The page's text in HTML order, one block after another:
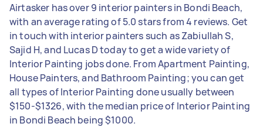
Airtasker has over 9 interior painters in Bondi Beach,
with an average rating of 5.0 stars from 4 reviews. Get
in touch with interior painters such as Zabiullah S,
Sajid H, and Lucas D today to get a wide variety of
Interior Painting jobs done. From Apartment Painting,
House Painters, and Bathroom Painting; you can get
all types of Interior Painting done usually between
$150-$1326, with the median price of Interior Painting
in Bondi Beach being $1000.